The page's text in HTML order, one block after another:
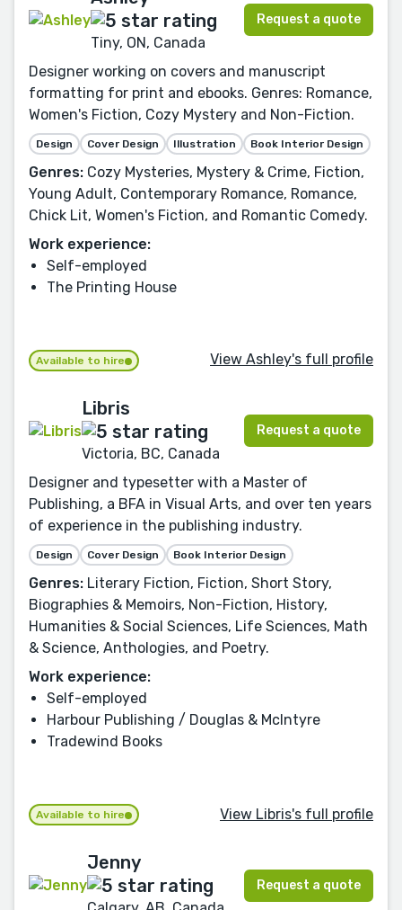
Tiny, ON, Canada
Request a quote
Designer working on covers and manuscript
formatting for print and ebooks. Genres: Romance,
Women's Fiction, Cozy Mystery and Non-Fiction.
Design Cover Design Illustration Book Interior Design
Genres: Cozy Mysteries, Mystery & Crime, Fiction,
Young Adult, Contemporary Romance, Romance,
Chick Lit, Women's Fiction, and Romantic Comedy.
Work experience:
Self-employed
The Printing House
Available to hire View Ashley's full profile
Libris
Victoria, BC, Canada
Request a quote
Designer and typesetter with a Master of
Publishing, a BFA in Visual Arts, and over ten years
of experience in the publishing industry.
Design Cover Design Book Interior Design
Genres: Literary Fiction, Fiction, Short Story,
Biographies & Memoirs, Non-Fiction, History,
Humanities & Social Sciences, Life Sciences, Math
& Science, Anthologies, and Poetry.
Work experience:
Self-employed
Harbour Publishing / Douglas & McIntyre
Tradewind Books
Available to hire View Libris's full profile
Jenny
Request a quote